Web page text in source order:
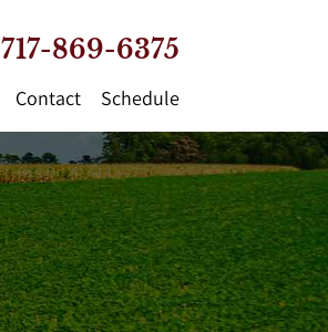
717-869-6375
Contact Schedule